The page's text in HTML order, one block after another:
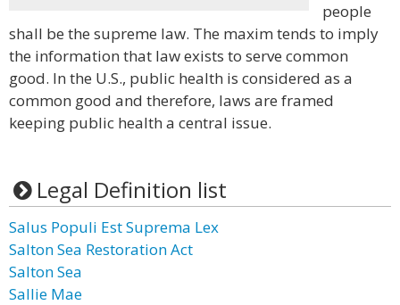
people
shall be the supreme law. The maxim tends to imply
the information that law exists to serve common
good. In the U.S., public health is considered as a
common good and therefore, laws are framed
keeping public health a central issue.
Legal Definition list
Salus Populi Est Suprema Lex
Salton Sea Restoration Act
Salton Sea
Sallie Mae